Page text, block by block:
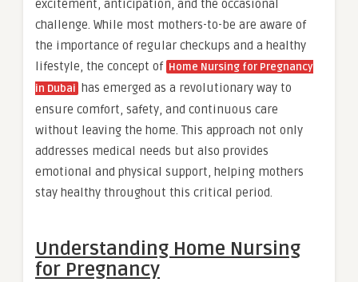
excitement, anticipation, and the occasional
challenge. While most mothers-to-be are aware of
the importance of regular checkups and a healthy
lifestyle, the concept of Home Nursing for Pregnancy
in Dubai has emerged as a revolutionary way to
ensure comfort, safety, and continuous care
without leaving the home. This approach not only
addresses medical needs but also provides
emotional and physical support, helping mothers
stay healthy throughout this critical period.
Understanding Home Nursing
for Pregnancy